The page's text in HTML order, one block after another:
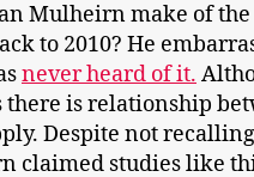
Mulheirn make of the
to 2010? He
never heard of it.
there is relationship
Despite not
claimed studies like